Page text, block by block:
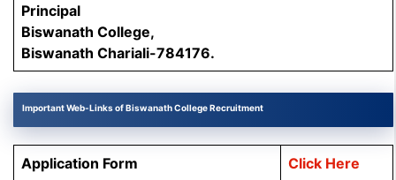
Principal
Biswanath College,
Biswanath Chariali-784176.
Important Web-Links of Biswanath College Recruitment
Application Form Click Here